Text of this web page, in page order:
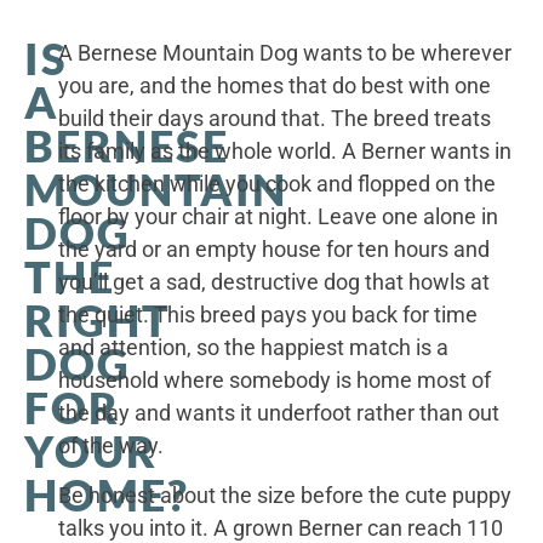
IS
A
BERNESE
MOUNTAIN
DOG
THE
RIGHT
DOG
FOR
YOUR
HOME?
A Bernese Mountain Dog wants to be wherever
you are, and the homes that do best with one
build their days around that. The breed treats
its family as the whole world. A Berner wants in
the kitchen while you cook and flopped on the
floor by your chair at night. Leave one alone in
the yard or an empty house for ten hours and
you’ll get a sad, destructive dog that howls at
the quiet. This breed pays you back for time
and attention, so the happiest match is a
household where somebody is home most of
the day and wants it underfoot rather than out
of the way.
Be honest about the size before the cute puppy
talks you into it. A grown Berner can reach 110